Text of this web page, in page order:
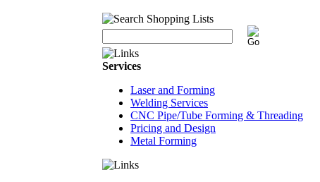
Services
Laser and Forming
Welding Services
CNC Pipe/Tube Forming & Threading
Pricing and Design
Metal Forming